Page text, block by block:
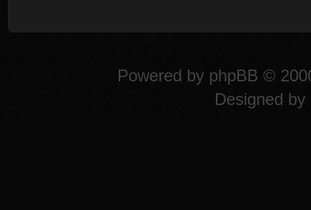
Powered by phpBB ©
Designed by